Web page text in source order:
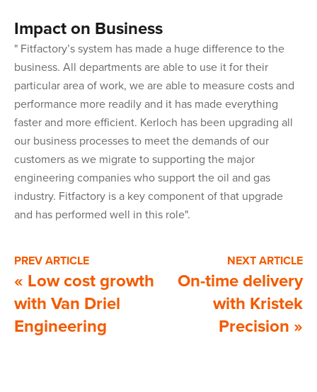
Impact on Business
" Fitfactory’s system has made a huge difference to the
business. All departments are able to use it for their
particular area of work, we are able to measure costs and
performance more readily and it has made everything
faster and more efficient. Kerloch has been upgrading all
our business processes to meet the demands of our
customers as we migrate to supporting the major
engineering companies who support the oil and gas
industry. Fitfactory is a key component of that upgrade
and has performed well in this role".
PREV ARTICLE
« Low cost growth
with Van Driel
Engineering
NEXT ARTICLE
On-time delivery
with Kristek
Precision »